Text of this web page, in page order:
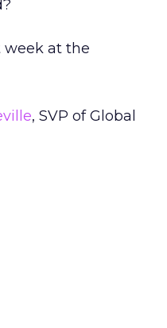
week at the
, SVP of Global